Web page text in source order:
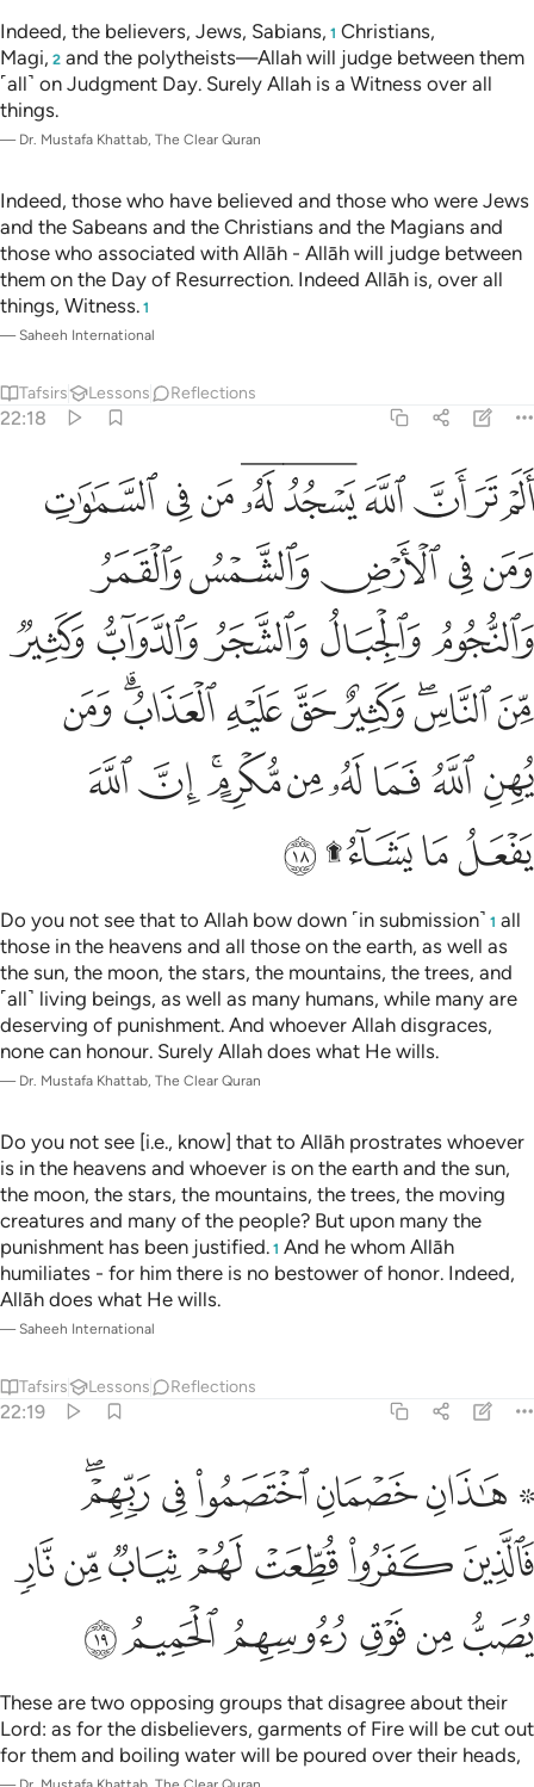
Indeed, the believers, Jews, Sabians, 1 Christians,
Magi, 2 and the polytheists—Allah will judge between them
˹all˺ on Judgment Day. Surely Allah is a Witness over all
things.
— Dr. Mustafa Khattab, The Clear Quran
Indeed, those who have believed and those who were Jews
and the Sabeans and the Christians and the Magians and
those who associated with Allāh - Allāh will judge between
them on the Day of Resurrection. Indeed Allāh is, over all
things, Witness. 1
—Saheeh International
Tafsirs Lessons Reflections
22:18
الم تر ان الله يسجد له من في السماوات ومن في الارض والشمس والقمر والنجوم
أَلَمْ تَرَ أَنَّ ٱللَّهَ يَسْجُدُ لَهُۥ مَن فِى ٱلسَّمَـٰوَٰتِ وَمَن فِى ٱلْأَرْضِ وَٱلشَّمْسُ وَٱلْقَمَرُ وَٱلنُّجُومُ
ﱣﱤﱥﱦﱧﱨﱩﱪﱫﱬﱭ
ﱮﱯﱰﱱﱲ
ﱳﱴﱵﱶﱷ
ﱸﱹﱺﱻﱼﱽﱾﱿﲀ
ﲁﲂﲃﲄﲅﲆﲇﲈﲉ
ﲊﲋﲌﲍﲎ
Do you not see that to Allah bow down ˹in submission˺ 1 all
those in the heavens and all those on the earth, as well as
the sun, the moon, the stars, the mountains, the trees, and
˹all˺ living beings, as well as many humans, while many are
deserving of punishment. And whoever Allah disgraces,
none can honour. Surely Allah does what He wills.
— Dr. Mustafa Khattab, The Clear Quran
Do you not see [i.e., know] that to Allāh prostrates whoever
is in the heavens and whoever is on the earth and the sun,
the moon, the stars, the mountains, the trees, the moving
creatures and many of the people? But upon many the
punishment has been justified. 1 And he whom Allāh
humiliates - for him there is no bestower of honor. Indeed,
Allāh does what He wills.
—Saheeh International
Tafsirs Lessons Reflections
22:19
۞ هاذان خصمان اختصموا في ربهم فالذين كفروا قطعت لهم ثياب
۞ هَـٰذَانِ خَصْمَانِ ٱخْتَصَمُوا۟ فِى رَبِّهِمْ ۖ فَٱلَّذِينَ كَفَرُوا۟
ﲏ ﲐﲑﲒﲓﲔﲕ
ﲖﲗﲘﲙﲚﲛﲜ
ﲝﲞﲟﲠﲡﲢ
These are two opposing groups that disagree about their
Lord: as for the disbelievers, garments of Fire will be cut out
for them and boiling water will be poured over their heads,